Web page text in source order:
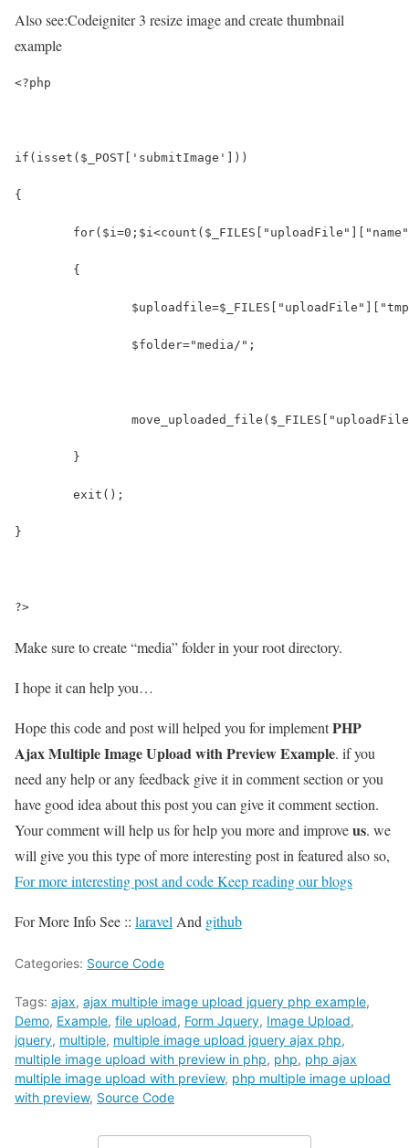
Also see:Codeigniter 3 resize image and create thumbnail
example
<?php
if(isset($_POST['submitImage']))
{
	{
		$folder="media/";
	}
	exit();
}
?>
Make sure to create“media”folder in your root directory.
I hope it can help you…
Hope this code and post will helped you for implementPHP
Ajax Multiple Image Upload with Preview Example. if you
need any help or any feedback give it in comment section or you
have good idea about this post you can give it comment section.
Your comment will help us for help you more and improveus. we
will give you this type of more interesting post in featured also so,
For more interesting post and code Keep reading our blogs
For More Info See :: laravel And github
Categories: Source Code
Tags: ajax, ajax multiple image upload jquery php example,
Demo, Example, file upload, Form Jquery, Image Upload,
jquery, multiple, multiple image upload jquery ajax php,
multiple image upload with preview in php, php, php ajax
multiple image upload with preview, php multiple image upload
with preview, Source Code